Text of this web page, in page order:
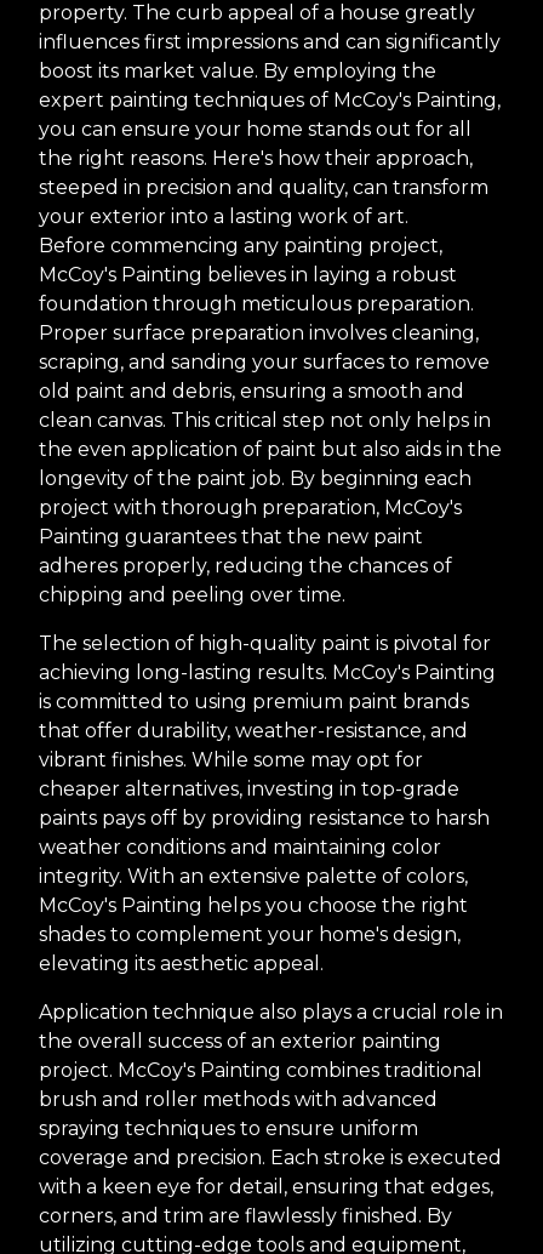
property. The curb appeal of a house greatly
influences first impressions and can significantly
boost its market value. By employing the
expert painting techniques of McCoy's Painting,
you can ensure your home stands out for all
the right reasons. Here's how their approach,
steeped in precision and quality, can transform
your exterior into a lasting work of art.
Before commencing any painting project,
McCoy's Painting believes in laying a robust
foundation through meticulous preparation.
Proper surface preparation involves cleaning,
scraping, and sanding your surfaces to remove
old paint and debris, ensuring a smooth and
clean canvas. This critical step not only helps in
the even application of paint but also aids in the
longevity of the paint job. By beginning each
project with thorough preparation, McCoy's
Painting guarantees that the new paint
adheres properly, reducing the chances of
chipping and peeling over time.
The selection of high-quality paint is pivotal for
achieving long-lasting results. McCoy's Painting
is committed to using premium paint brands
that offer durability, weather-resistance, and
vibrant finishes. While some may opt for
cheaper alternatives, investing in top-grade
paints pays off by providing resistance to harsh
weather conditions and maintaining color
integrity. With an extensive palette of colors,
McCoy's Painting helps you choose the right
shades to complement your home's design,
elevating its aesthetic appeal.
Application technique also plays a crucial role in
the overall success of an exterior painting
project. McCoy's Painting combines traditional
brush and roller methods with advanced
spraying techniques to ensure uniform
coverage and precision. Each stroke is executed
with a keen eye for detail, ensuring that edges,
corners, and trim are flawlessly finished. By
utilizing cutting-edge tools and equipment,